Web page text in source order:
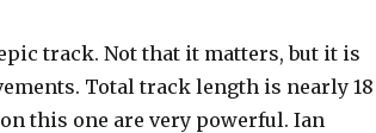
track. Not that it matters, but it is
Total track length is nearly 18
this one are very powerful. Ian